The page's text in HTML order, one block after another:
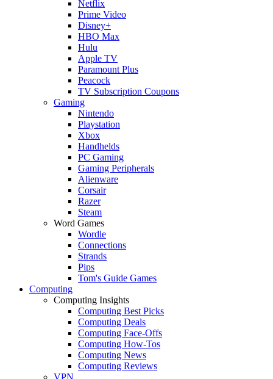
Netflix
Prime Video
Disney+
HBO Max
Hulu
Apple TV
Paramount Plus
Peacock
TV Subscription Coupons
Gaming
Nintendo
Playstation
Xbox
Handhelds
PC Gaming
Gaming Peripherals
Alienware
Corsair
Razer
Steam
Word Games
Wordle
Connections
Strands
Pips
Tom's Guide Games
Computing
Computing Insights
Computing Best Picks
Computing Deals
Computing Face-Offs
Computing How-Tos
Computing News
Computing Reviews
VPN